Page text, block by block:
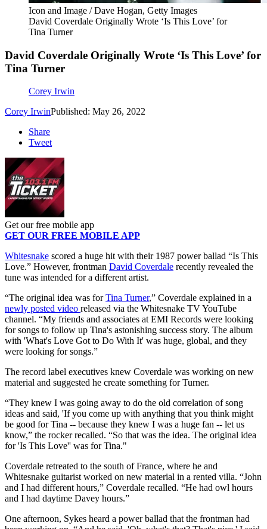
Icon and Image / Dave Hogan, Getty Images
David Coverdale Originally Wrote ‘Is This Love’ for
Tina Turner
David Coverdale Originally Wrote ‘Is This Love’ for
Tina Turner
Corey Irwin
Corey IrwinPublished: May 26, 2022
Share
Tweet
Get our free mobile app
GET OUR FREE MOBILE APP
Whitesnake scored a huge hit with their 1987 power ballad “Is This
Love.” However, frontman David Coverdale recently revealed the
tune was intended for a different artist.
“The original idea was forTina Turner,” Coverdale explained in a
newly posted video released via the Whitesnake TV YouTube
channel. “My friends and associates at EMI Records were looking
for songs to follow up Tina's astonishing success story. The album
with 'What's Love Got to Do With It' was huge, global, and they
were looking for songs.”
The record label executives knew Coverdale was working on new
material and suggested he create something for Turner.
“They knew I was going away to do the old correlation of song
ideas and said, 'If you come up with anything that you think might
be good for Tina -- because they knew I was a huge fan -- let us
know,” the rocker recalled. “So that was the idea. The original idea
for 'Is This Love'' was for Tina."
Coverdale retreated to the south of France, where he and
Whitesnake guitarist worked on new material in a rented villa. “John
and I had different hours,” Coverdale recalled. “He had owl hours
and I had daytime Davey hours.”
One afternoon, Sykes heard a power ballad that the frontman had